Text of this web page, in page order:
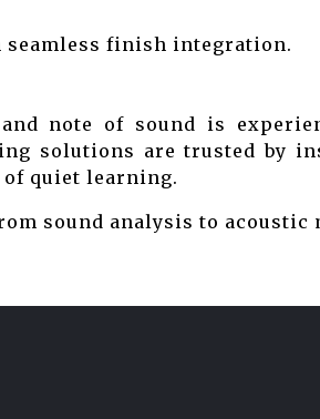
seamless finish integration.
note of sound is
solutions are trusted by
of quiet learning.
sound analysis to acoustic